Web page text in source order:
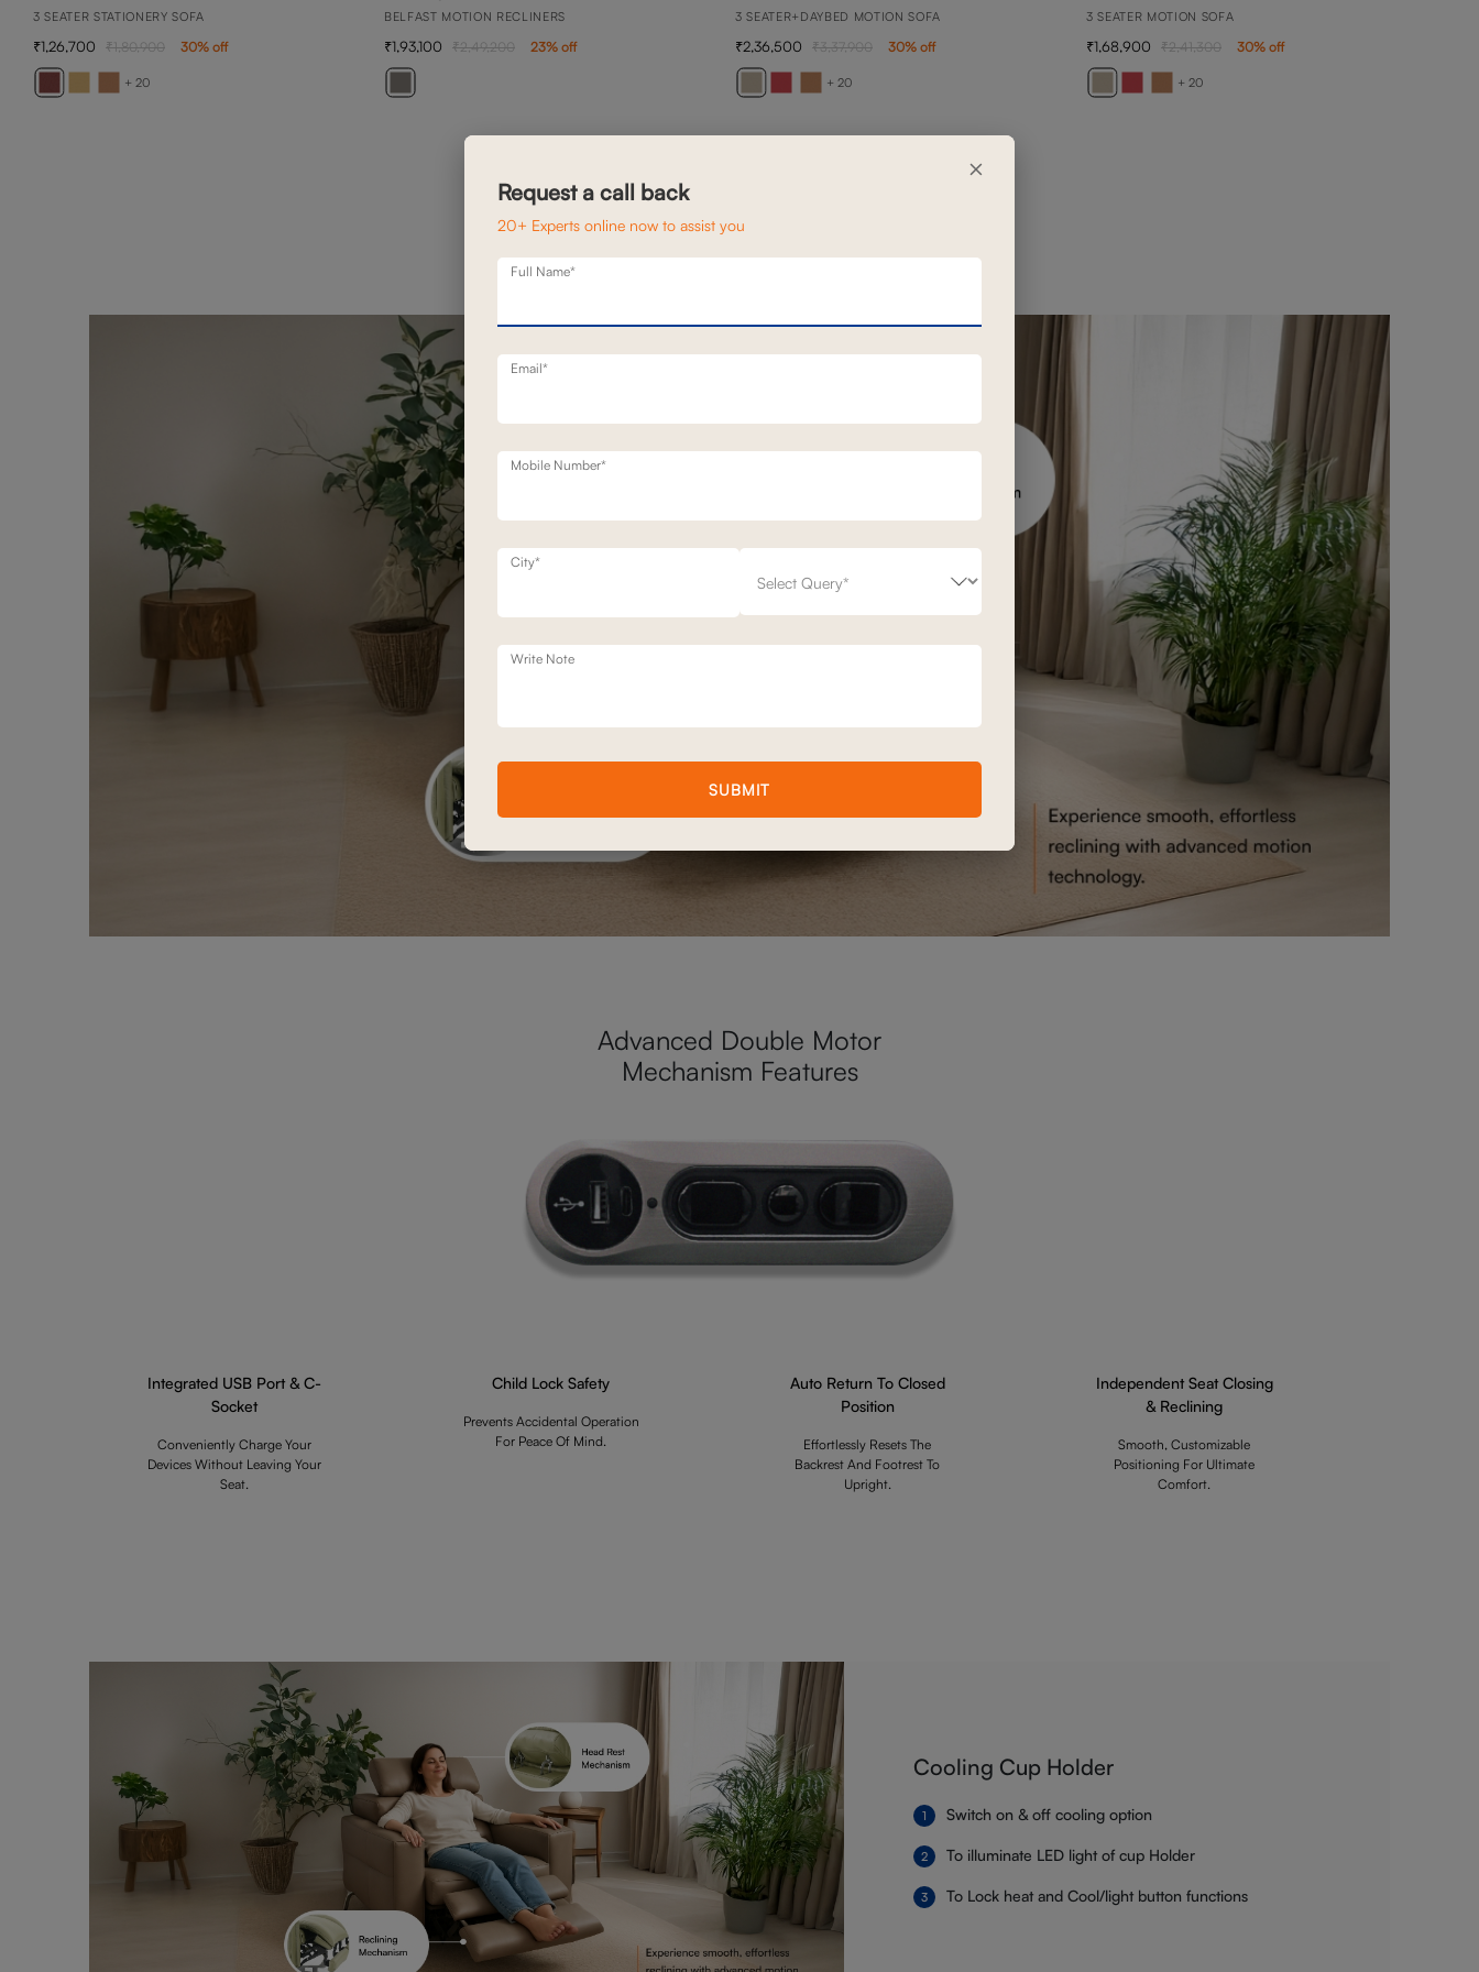
3 SEATER STATIONERY SOFA
+ 20
1,26,700 1,80,900 30% off
BELFAST MOTION RECLINERS
1,93,100 2,49,200 23% off
3 SEATER+DAYBED MOTION SOFA
+ 20
2,36,500 3,37,900 30% off
3 SEATER MOTION SOFA
+ 20
1,68,900 2,41,300 30% off
Advanced Double Motor
Mechanism Features
Integrated USB Port & C-
Socket
Conveniently Charge Your
Devices Without Leaving Your
Seat.
Child Lock Safety
Prevents Accidental Operation
For Peace Of Mind.
Auto Return To Closed
Position
Effortlessly Resets The
Backrest And Footrest To
Upright.
Independent Seat Closing
& Reclining
Smooth, Customizable
Positioning For Ultimate
Comfort.
Cooling Cup Holder
Switch on & off cooling option
To illuminate LED light of cup Holder
To Lock heat and Cool/light button functions
×
Request a call back
20+ Experts online now to assist you
Full Name*
Email*
Mobile Number*
City*
Write Note
SUBMIT